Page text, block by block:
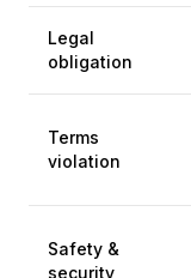
Legal
obligation
Terms
violation
Safety &
security